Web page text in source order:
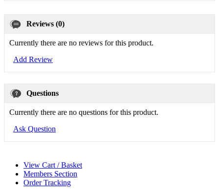
Reviews (0)
Currently there are no reviews for this product.
Add Review
Questions
Currently there are no questions for this product.
Ask Question
View Cart / Basket
Members Section
Order Tracking